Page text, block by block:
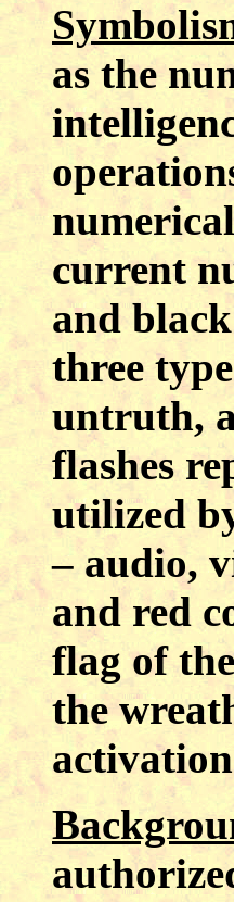
as the
current
and
three
untruth,
flashes
utilized
– audio,
and red
flag of
the